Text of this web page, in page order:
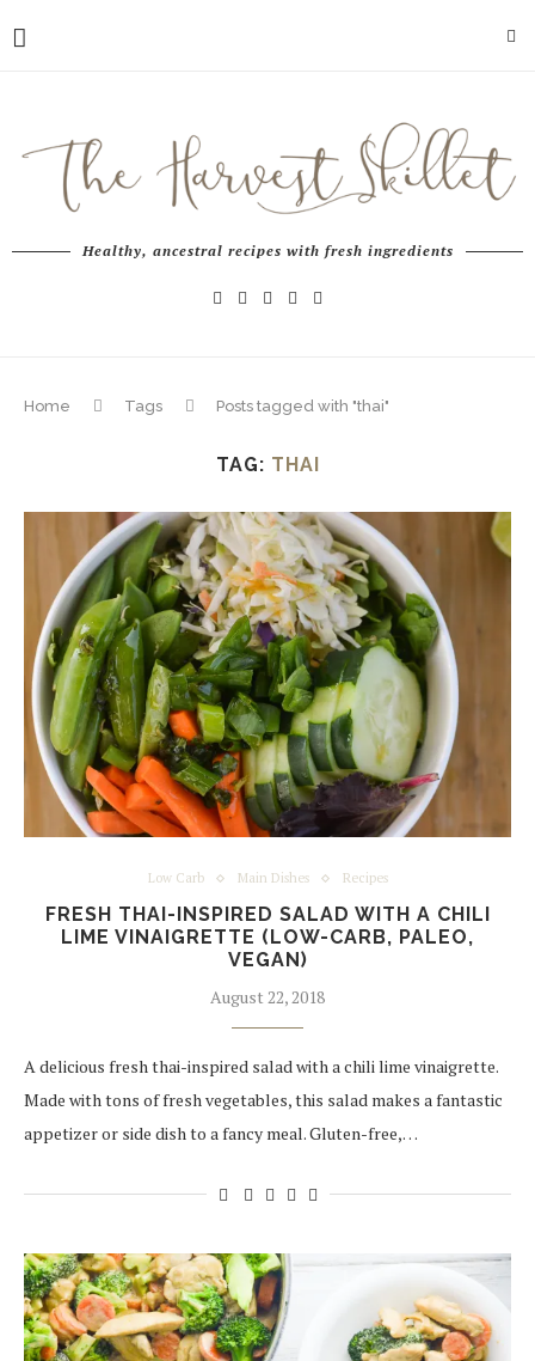
Healthy, ancestral recipes with fresh ingredients
Home Tags Posts tagged with "thai"
TAG: THAI
Low Carb Main Dishes Recipes
FRESH THAI-INSPIRED SALAD WITH A CHILI
LIME VINAIGRETTE (LOW-CARB, PALEO,
VEGAN)
August 22, 2018
A delicious fresh thai-inspired salad with a chili lime vinaigrette.
Made with tons of fresh vegetables, this salad makes a fantastic
appetizer or side dish to a fancy meal. Gluten-free,…